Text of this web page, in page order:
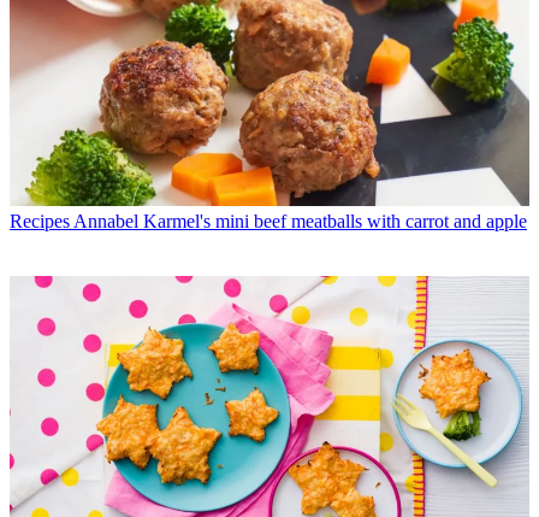
Recipes Annabel Karmel's mini beef meatballs with carrot and apple